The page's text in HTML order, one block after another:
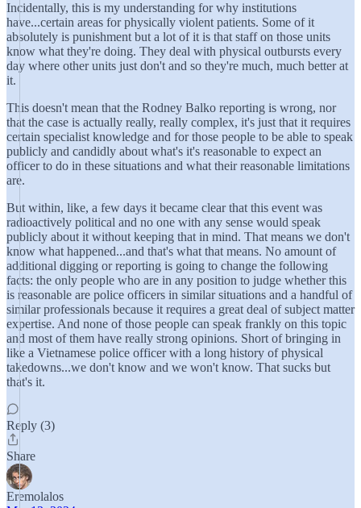
Incidentally, this is my understanding for why institutions
have...certain areas for physically violent patients. Some of it
absolutely is punishment but a lot of it is that staff on those units
know what they're doing. They deal with physical outbursts every
day where other units just don't and so they're much, much better at
it.
This doesn't mean that the Rodney Balko reporting is wrong, nor
that the case is actually really, really complex, it's just that it requires
certain specialist knowledge and for those people to be able to speak
publicly and candidly about what's it's reasonable to expect an
officer to do in these situations and what their reasonable limitations
are.
But within, like, a few days it became clear that this event was
radioactively political and no one with any sense would speak
publicly about it without keeping that in mind. That means we don't
know what happened...and that's what that means. No amount of
additional digging or reporting is going to change the following
facts: the only people who are in any position to judge whether this
is reasonable are police officers in similar situations and a handful of
similar professionals because it requires a great deal of subject matter
expertise. And none of those people can speak frankly on this topic
and most of them have really strong opinions. Short of bringing in
like a Vietnamese police officer with a long history of physical
takedowns...we don't know and we won't know. That sucks but
that's it.
Reply (3)
Share
Eremolalos